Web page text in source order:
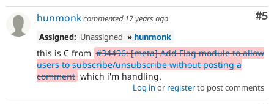
#5
hunmonkcommented 17 years ago
Assigned: Unassigned » hunmonk
this is C from #34496: [meta] Add Flag module to allow
users to subscribe/unsubscribe without posting a
comment which i'm handling.
Log in or registerto post comments